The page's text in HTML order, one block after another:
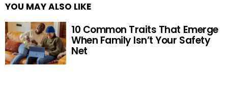
YOU MAY ALSO LIKE
10 Common Traits That Emerge
When Family Isn’t Your Safety
Net